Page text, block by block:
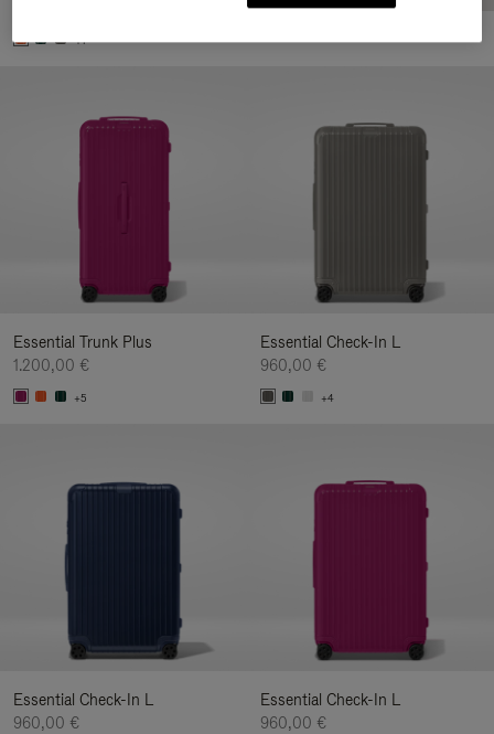
+1
Essential Trunk Plus
1.200,00 €
+5
Essential Check-In L
960,00 €
+4
Essential Check-In L
960,00 €
Essential Check-In L
960,00 €